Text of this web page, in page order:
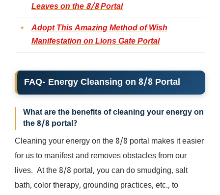
Leaves on the 8/8 Portal
Adopt This Amazing Method of Wish
Manifestation on Lions Gate Portal
FAQ- Energy Cleansing on 8/8 Portal
What are the benefits of cleaning your energy on
the 8/8 portal?
Cleaning your energy on the 8/8 portal makes it easier
for us to manifest and removes obstacles from our
lives. At the 8/8 portal, you can do smudging, salt
bath, color therapy, grounding practices, etc., to